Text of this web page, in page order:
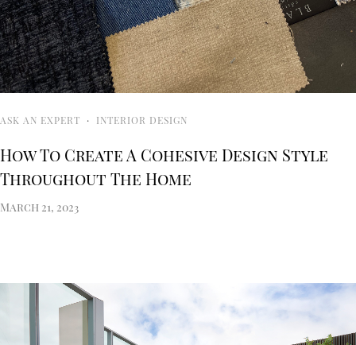
ASK AN EXPERT · INTERIOR DESIGN
How To Create A Cohesive Design Style
Throughout The Home
March 21, 2023